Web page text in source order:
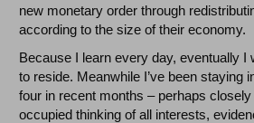
new monetary order through
according to the size of their economy.
Because I learn every day, eventually I
to reside. Meanwhile I’ve been staying
four in recent months – perhaps
occupied thinking of all interests,